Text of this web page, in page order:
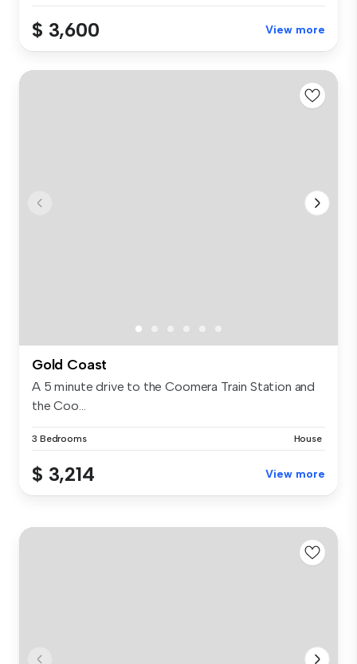
$ 3,600 View more
Gold Coast
A 5 minute drive to the Coomera Train Station and
the Coo...
3 Bedrooms House
$ 3,214 View more